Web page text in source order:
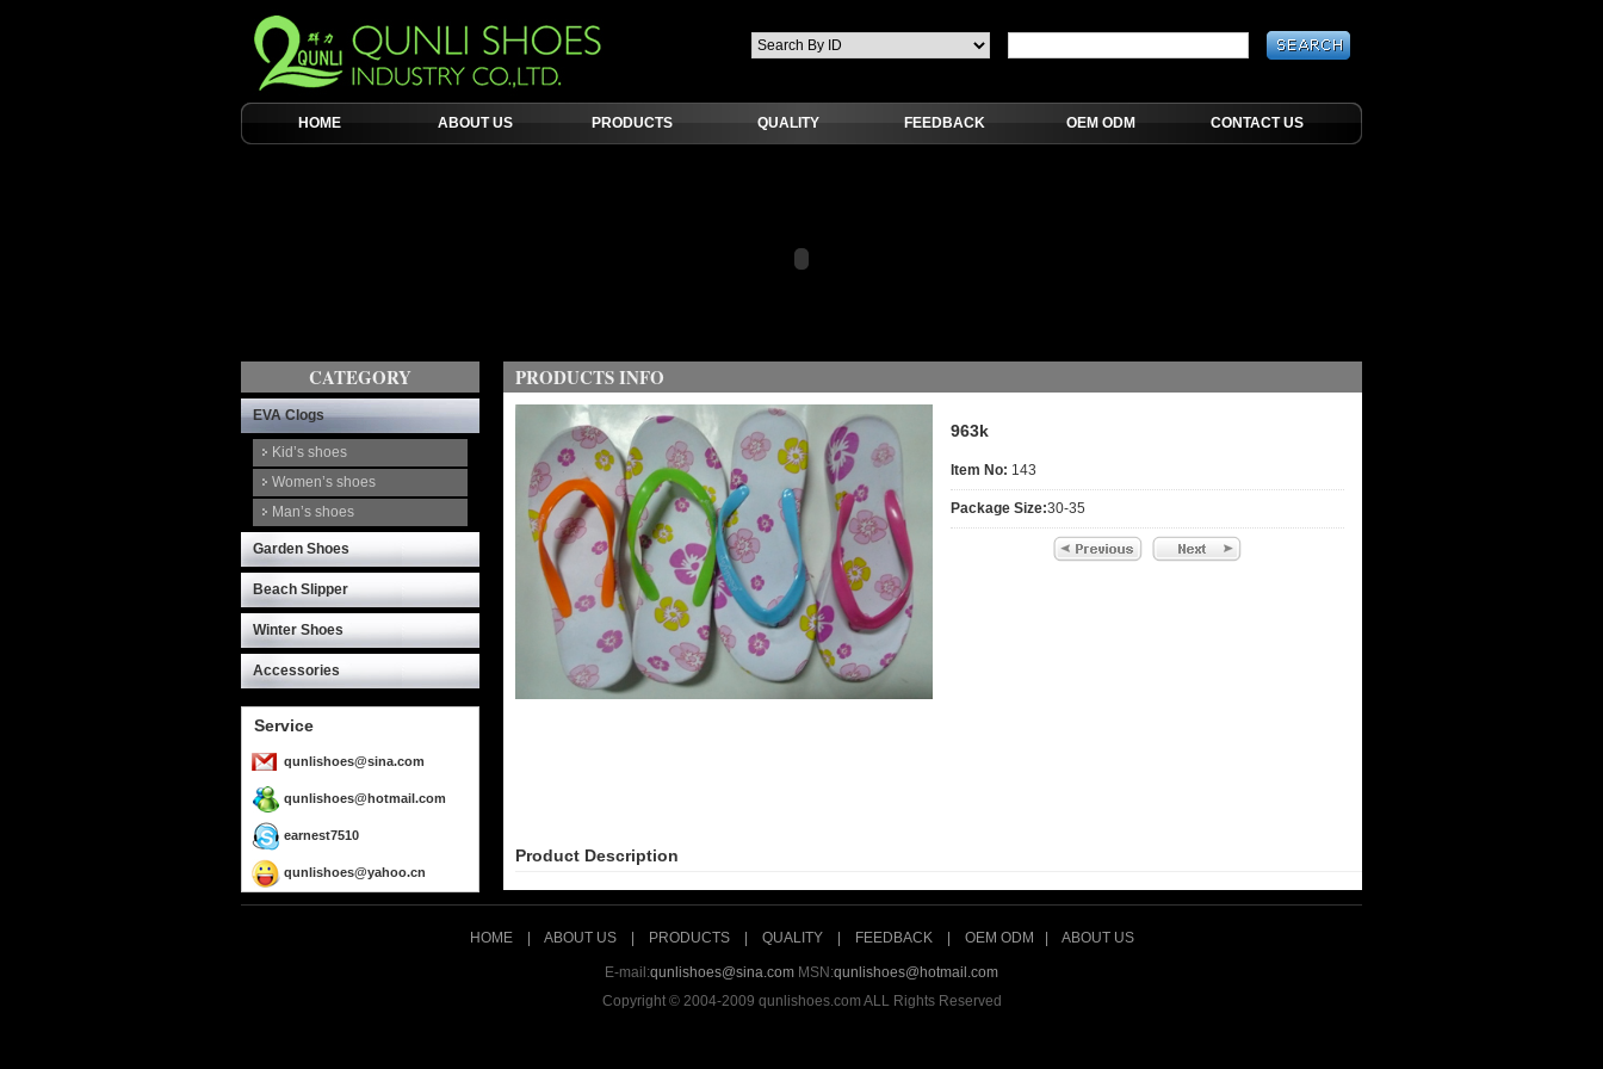
HOME ABOUT US PRODUCTS QUALITY FEEDBACK OEM ODM CONTACT US
CATEGORY
EVA Clogs
Kid’s shoes
Women’s shoes
Man’s shoes
Garden Shoes
Beach Slipper
Winter Shoes
Accessories
Service
qunlishoes@sina.com
qunlishoes@hotmail.com
earnest7510
qunlishoes@yahoo.cn
PRODUCTS INFO
963k
Item No: 143
Package Size:30-35
Product Description
HOME ABOUT US| PRODUCTS QUALITY| FEEDBACK| OEM ODM ABOUT US
E-mail:qunlishoes@sina.com MSN:qunlishoes@hotmail.com
Copyright © 2004-2009 qunlishoes.com ALL Rights Reserved